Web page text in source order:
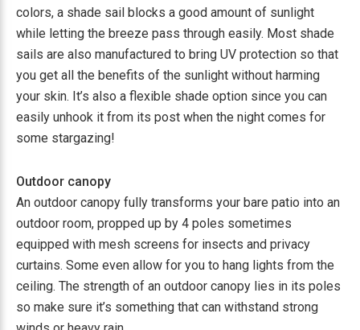
colors, a shade sail blocks a good amount of sunlight
while letting the breeze pass through easily. Most shade
sails are also manufactured to bring UV protection so that
you get all the benefits of the sunlight without harming
your skin. It’s also a flexible shade option since you can
easily unhook it from its post when the night comes for
some stargazing!
Outdoor canopy
An outdoor canopy fully transforms your bare patio into an
outdoor room, propped up by 4 poles sometimes
equipped with mesh screens for insects and privacy
curtains. Some even allow for you to hang lights from the
ceiling. The strength of an outdoor canopy lies in its poles
so make sure it’s something that can withstand strong